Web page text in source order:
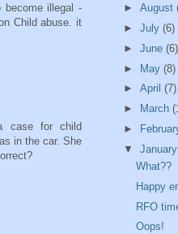
become illegal -
Child abuse. it
case for child
in the car. She
► August
► July (6)
► June (6)
► May (8)
► April (7)
►
March
►
▼ January
What??
Happy
RFO
Oops!